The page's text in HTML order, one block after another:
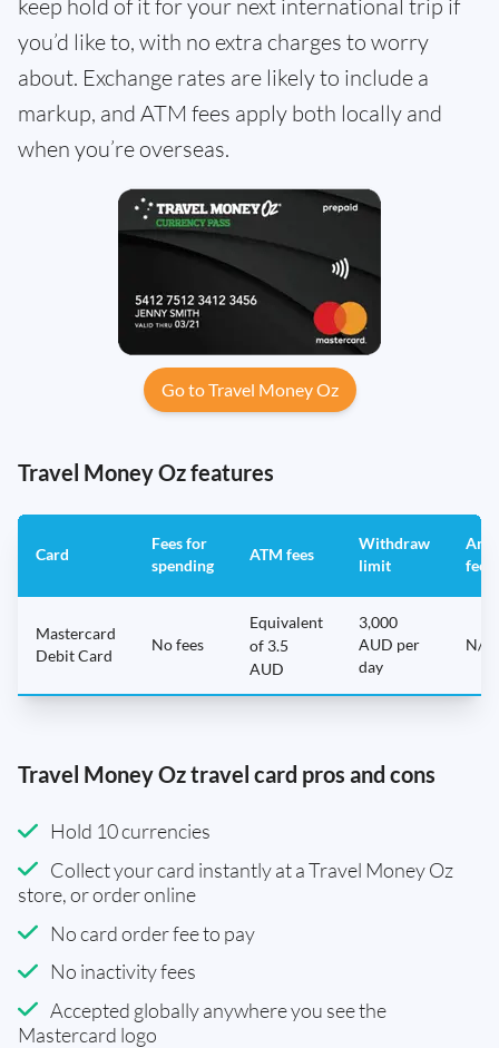
keep hold of it for your next international trip if
you’d like to, with no extra charges to worry
about. Exchange rates are likely to include a
markup, and ATM fees apply both locally and
when you’re overseas.
Go to Travel Money Oz
Travel Money Oz features
Card
Fees for
spending
ATM fees
Withdraw
limit
fee
Mastercard
Debit Card
No fees
Equivalent
of 3.5
AUD
3,000
AUD per
day
N/A
Travel Money Oz travel card pros and cons
Hold 10 currencies
Collect your card instantly at a Travel Money Oz
store, or order online
No card order fee to pay
No inactivity fees
Accepted globally anywhere you see the
Mastercard logo